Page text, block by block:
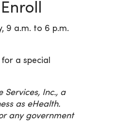
9 a.m. to 6 p.m.
a special
Inc., a
as eHealth.
any government